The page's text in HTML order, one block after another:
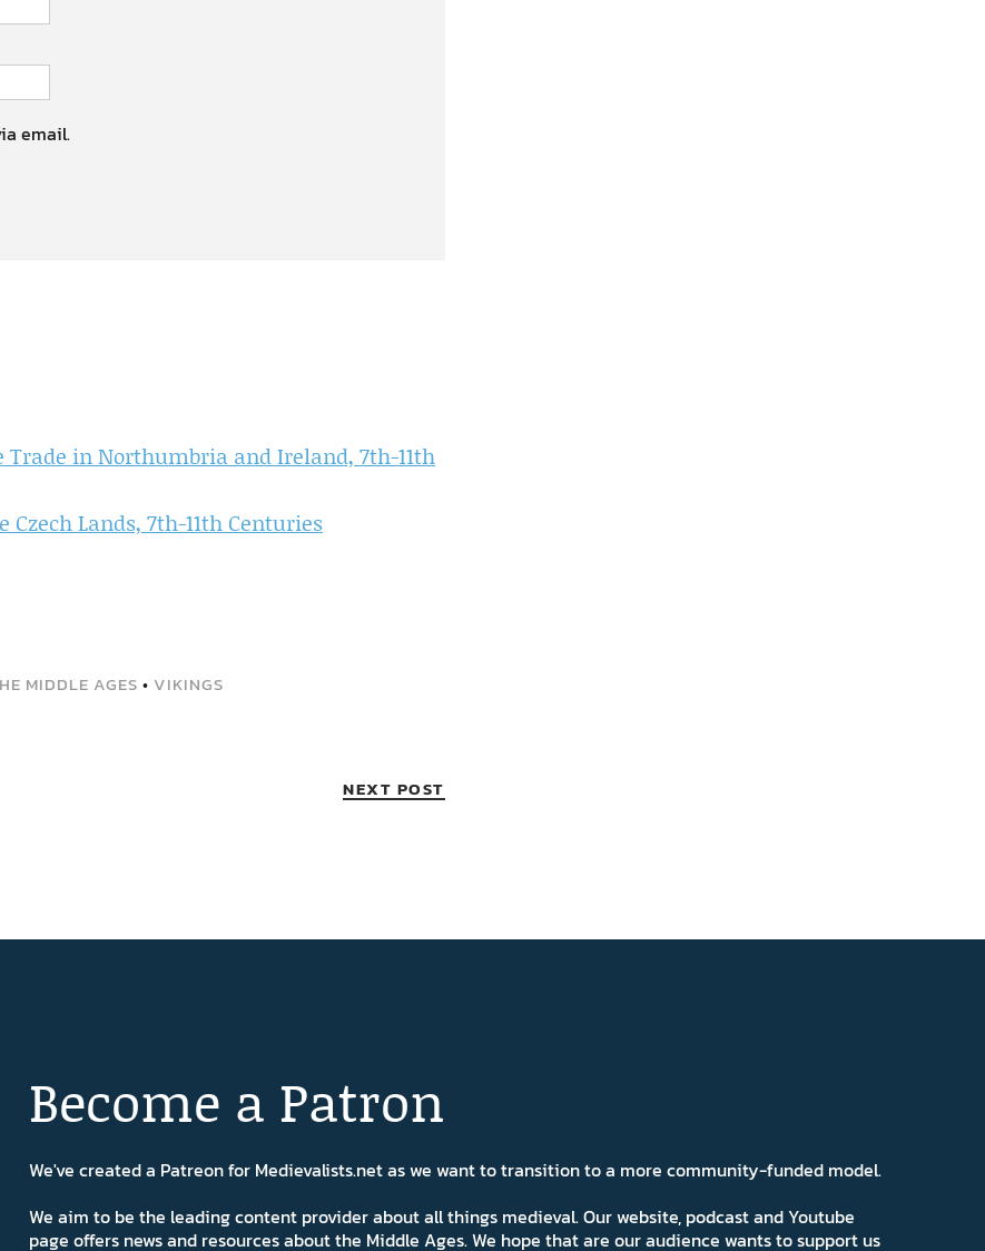
email.
Trade in Northumbria and Ireland, 7th-11th
Lands, 7th-11th Centuries
MIDDLE AGES • VIKINGS
NEXT POST
Become a Patron
We've created a Patreon for Medievalists.net as we want to transition to a more community-funded model.
We aim to be the leading content provider about all things medieval. Our website, podcast and Youtube
page offers news and resources about the Middle Ages. We hope that are our audience wants to support us